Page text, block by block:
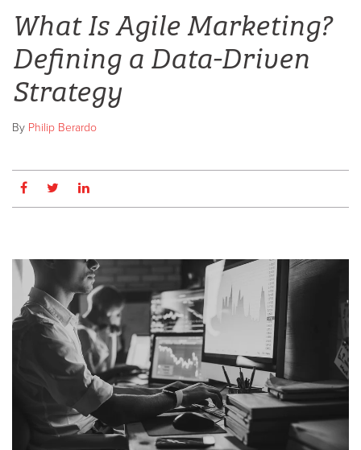
What Is Agile Marketing?
Defining a Data-Driven
Strategy
By Philip Berardo